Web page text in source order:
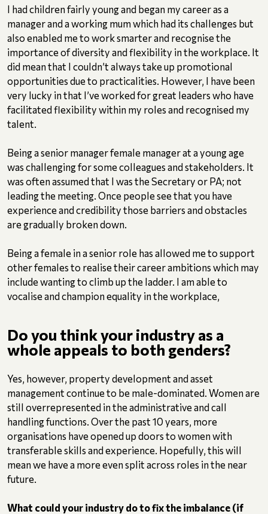
I had children fairly young and began my career as a
manager and a working mum which had its challenges but
also enabled me to work smarter and recognise the
importance of diversity and flexibility in the workplace. It
did mean that I couldn’t always take up promotional
opportunities due to practicalities. However, I have been
very lucky in that I’ve worked for great leaders who have
facilitated flexibility within my roles and recognised my
talent.
Being a senior manager female manager at a young age
was challenging for some colleagues and stakeholders. It
was often assumed that I was the Secretary or PA; not
leading the meeting. Once people see that you have
experience and credibility those barriers and obstacles
are gradually broken down.
Being a female in a senior role has allowed me to support
other females to realise their career ambitions which may
include wanting to climb up the ladder. I am able to
vocalise and champion equality in the workplace,
Do you think your industry as a
whole appeals to both genders?
Yes, however, property development and asset
management continue to be male-dominated. Women are
still overrepresented in the administrative and call
handling functions. Over the past 10 years, more
organisations have opened up doors to women with
transferable skills and experience. Hopefully, this will
mean we have a more even split across roles in the near
future.
What could your industry do to fix the imbalance (if